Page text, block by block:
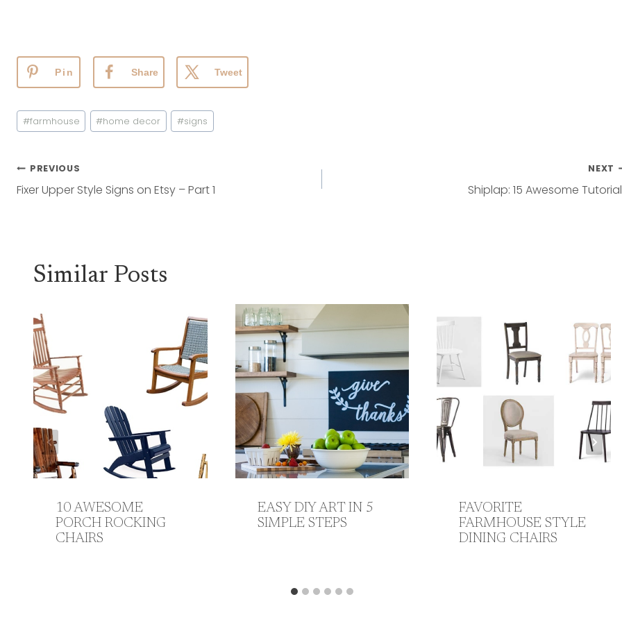
Pin Share Tweet
Post
Tags:
#farmhouse #home decor #signs
Post
Navigation
PREVIOUS
Fixer Upper Style Signs on Etsy – Part 1
NEXT
Shiplap: 15 Awesome
Similar Posts
10 AWESOME
PORCH ROCKING
CHAIRS
EASY DIY ART IN 5
SIMPLE STEPS
FAVORITE
FARMHOUSE STYLE
DINING CHAIRS